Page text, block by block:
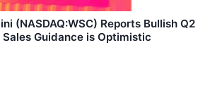
(NASDAQ:WSC) Reports Bullish Q2
Guidance is Optimistic